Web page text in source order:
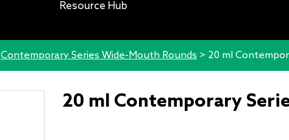
Resource Hub
Contemporary Series Wide-Mouth Rounds > 20 ml
20 ml Contemporary